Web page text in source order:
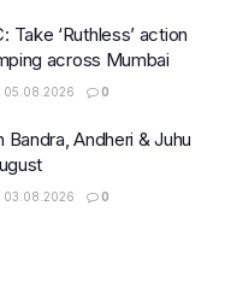
‘Ruthless’ action
across Mumbai
05.08.2026 0
Andheri & Juhu
03.08.2026 0